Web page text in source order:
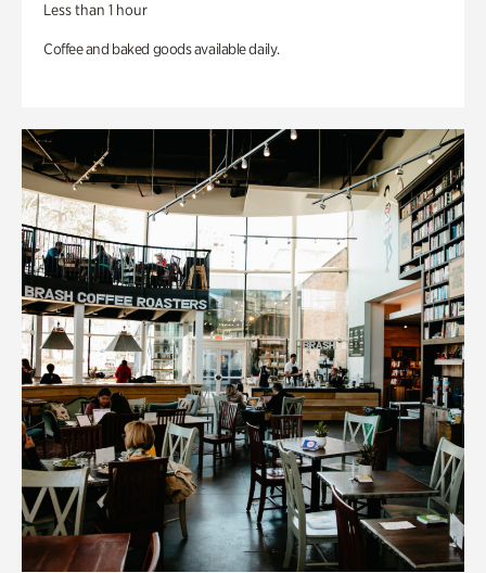
Less than 1 hour
Coffee and baked goods available daily.